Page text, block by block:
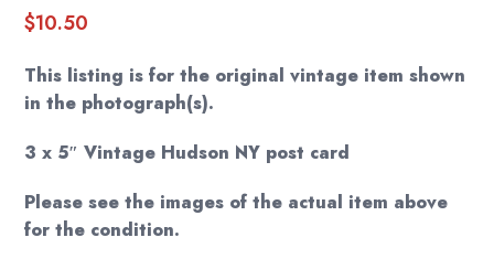
$10.50
This listing is for the original vintage item shown
in the photograph(s).
3 x 5″ Vintage Hudson NY post card
Please see the images of the actual item above
for the condition.